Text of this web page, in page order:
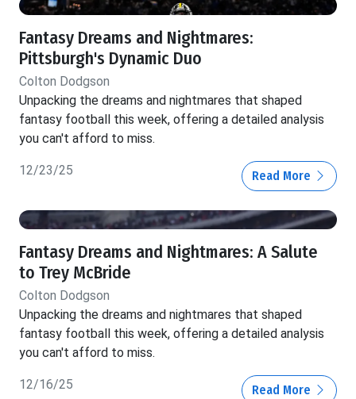
Fantasy Dreams and Nightmares:
Pittsburgh's Dynamic Duo
Colton Dodgson
Unpacking the dreams and nightmares that shaped
fantasy football this week, offering a detailed analysis
you can't afford to miss.
12/23/25 Read More
Fantasy Dreams and Nightmares: A Salute
to Trey McBride
Colton Dodgson
Unpacking the dreams and nightmares that shaped
fantasy football this week, offering a detailed analysis
you can't afford to miss.
12/16/25 Read More